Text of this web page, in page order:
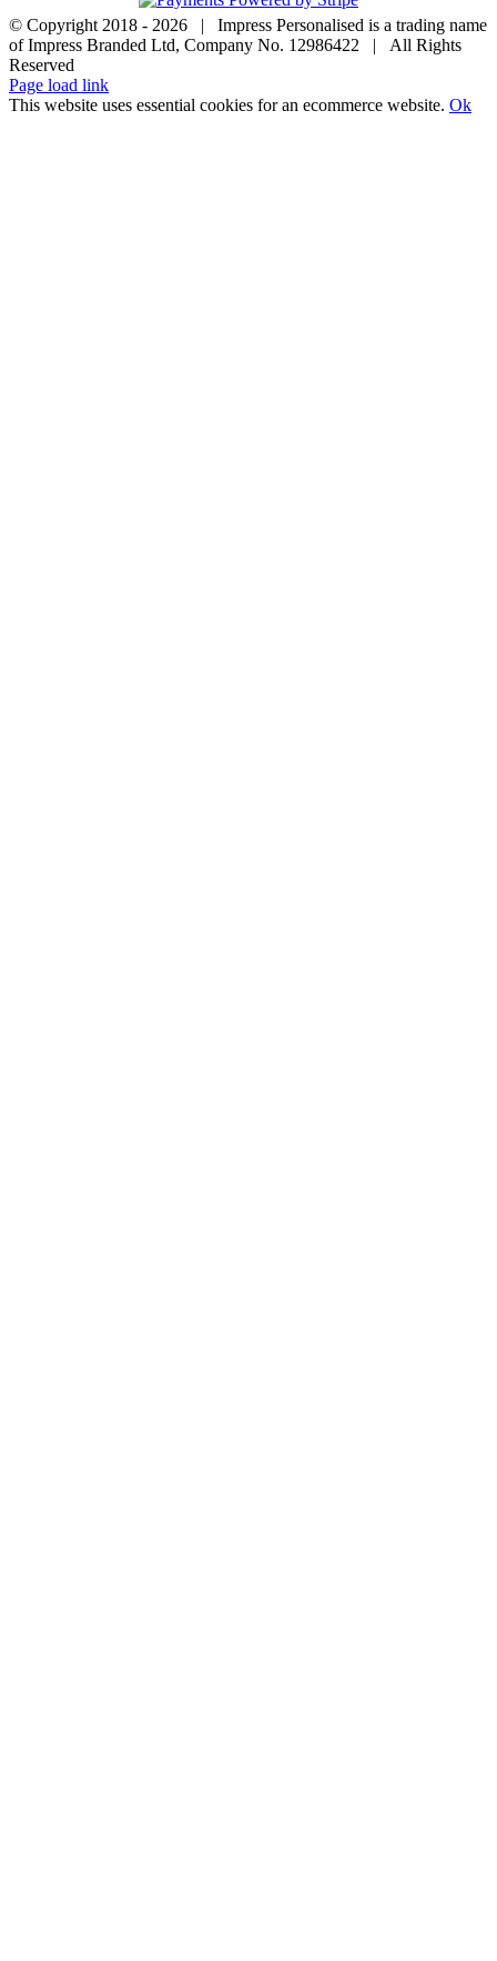
© Copyright 2018 - 2026 | Impress Personalised is a trading name
of Impress Branded Ltd, Company No. 12986422 | All Rights
Reserved
Page load link
This website uses essential cookies for an ecommerce website. Ok